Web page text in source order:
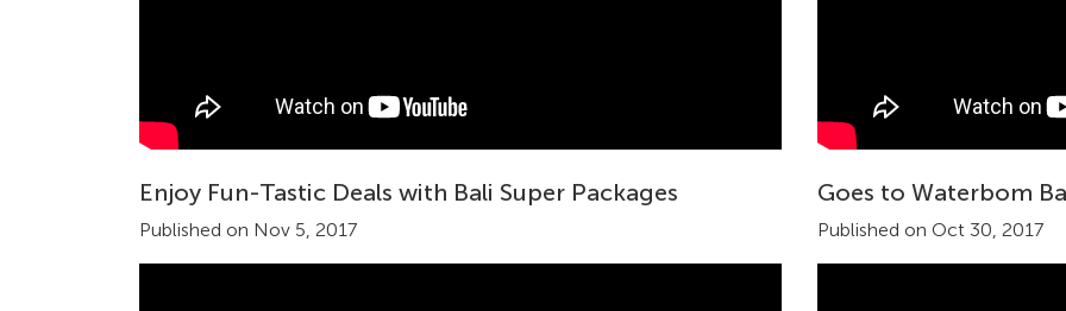
Enjoy Fun-Tastic Deals with Bali Super Packages
Published on Nov 5, 2017
Goes to Waterbom
Published on Oct 30, 2017